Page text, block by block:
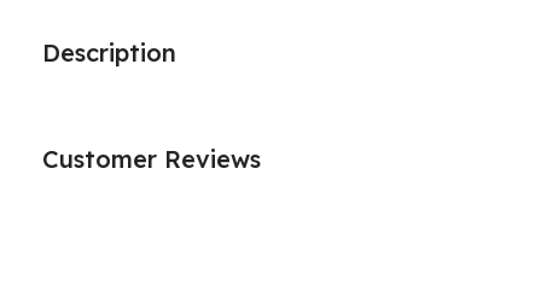
Description
Customer Reviews